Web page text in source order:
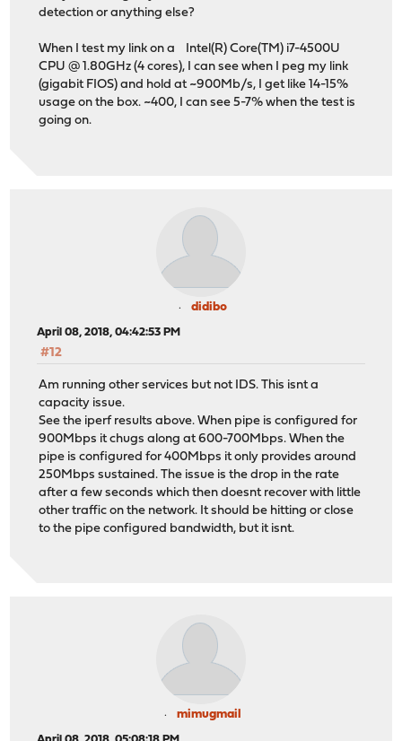
detection or anything else?
When I test my link on a Intel(R) Core(TM) i7-4500U
CPU @ 1.80GHz (4 cores), I can see when I peg my link
(gigabit FIOS) and hold at ~900Mb/s, I get like 14-15%
usage on the box. ~400, I can see 5-7% when the test is
going on.
didibo
April 08, 2018, 04:42:53 PM
#12
Am running other services but not IDS. This isnt a
capacity issue.
See the iperf results above. When pipe is configured for
900Mbps it chugs along at 600-700Mbps. When the
pipe is configured for 400Mbps it only provides around
250Mbps sustained. The issue is the drop in the rate
after a few seconds which then doesnt recover with little
other traffic on the network. It should be hitting or close
to the pipe configured bandwidth, but it isnt.
mimugmail